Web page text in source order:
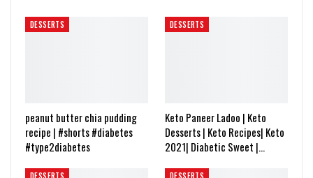
DESSERTS
peanut butter chia pudding
recipe | #shorts #diabetes
#type2diabetes
DESSERTS
Keto Paneer Ladoo | Keto
Desserts | Keto Recipes| Keto
2021| Diabetic Sweet |…
DESSERTS DESSERTS